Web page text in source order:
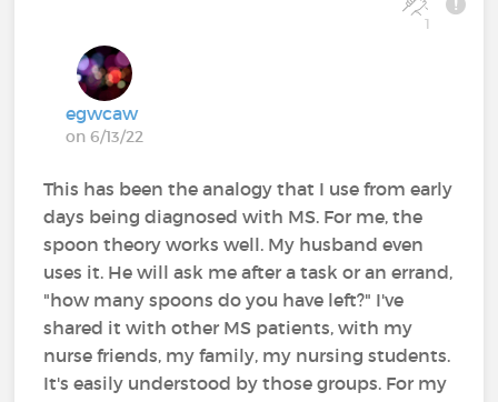
1
egwcaw
on 6/13/22
This has been the analogy that I use from early
days being diagnosed with MS. For me, the
spoon theory works well. My husband even
uses it. He will ask me after a task or an errand,
"how many spoons do you have left?" I've
shared it with other MS patients, with my
nurse friends, my family, my nursing students.
It's easily understood by those groups. For my